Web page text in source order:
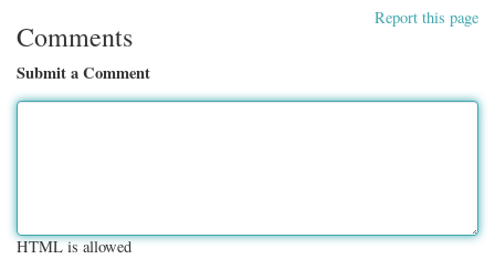
Report this page
Comments
Submit a Comment
HTML is allowed